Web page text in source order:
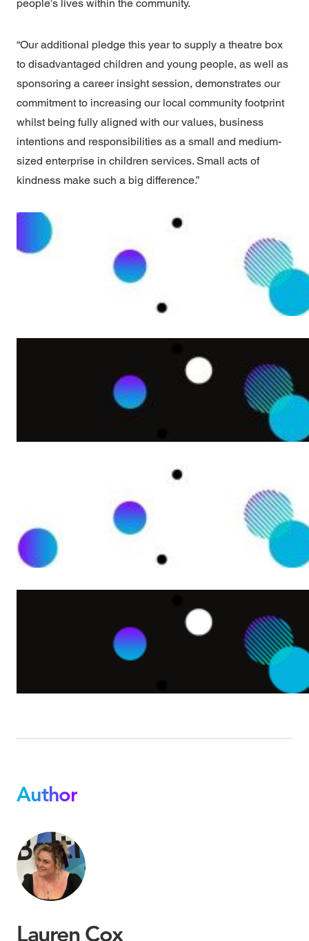
people’s lives within the community.
“Our additional pledge this year to supply a theatre box
to disadvantaged children and young people, as well as
sponsoring a career insight session, demonstrates our
commitment to increasing our local community footprint
whilst being fully aligned with our values, business
intentions and responsibilities as a small and medium-
sized enterprise in children services. Small acts of
kindness make such a big difference.”
Author
Lauren Cox